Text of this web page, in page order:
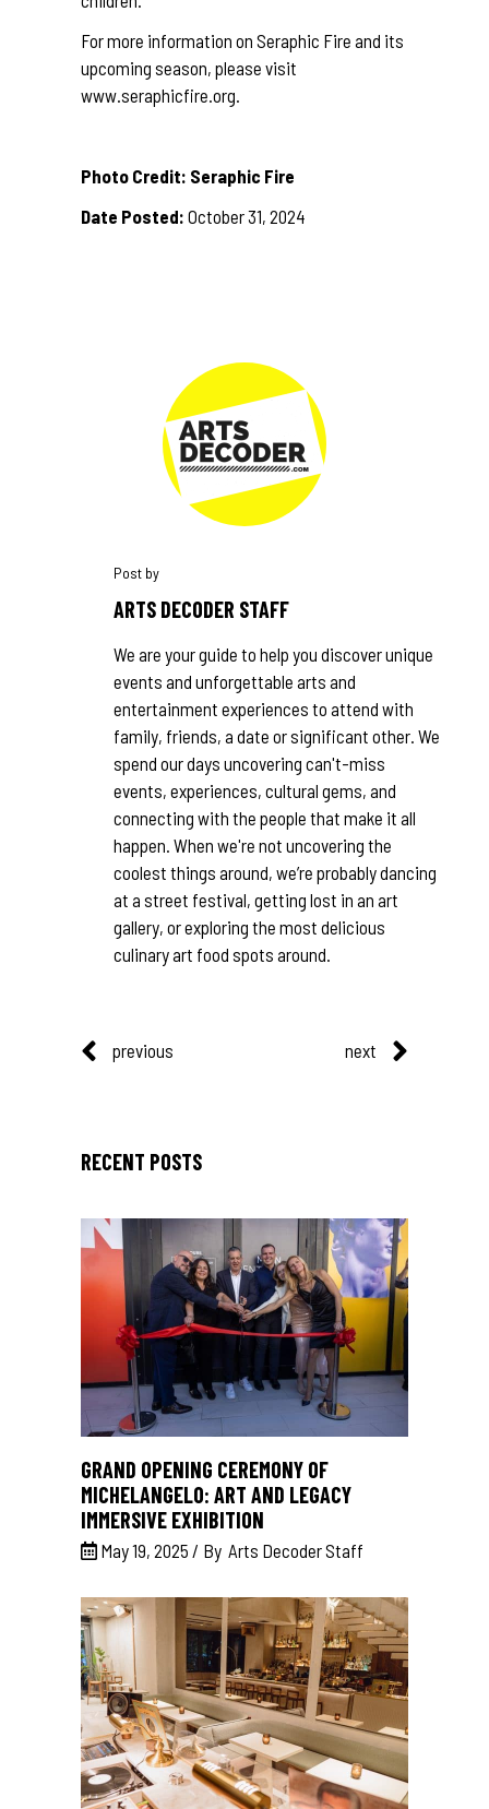
For more information on Seraphic Fire and its
upcoming season, please visit
www.seraphicfire.org
Photo Credit: Seraphic Fire
Date Posted: October 31, 2024
ARTS DECODER STAFF
We are your guide to help you discover unique
events and unforgettable arts and
entertainment experiences to attend with
family, friends, a date or significant other. We
spend our days uncovering can't-miss
events, experiences, cultural gems, and
connecting with the people that make it all
happen. When we're not uncovering the
coolest things around, we’re probably dancing
at a street festival, getting lost in an art
gallery, or exploring the most delicious
culinary art food spots around.
previous next
RECENT POSTS
GRAND OPENING CEREMONY OF
MICHELANGELO: ART AND LEGACY
IMMERSIVE EXHIBITION
May 19, 2025 By Arts Decoder Staff